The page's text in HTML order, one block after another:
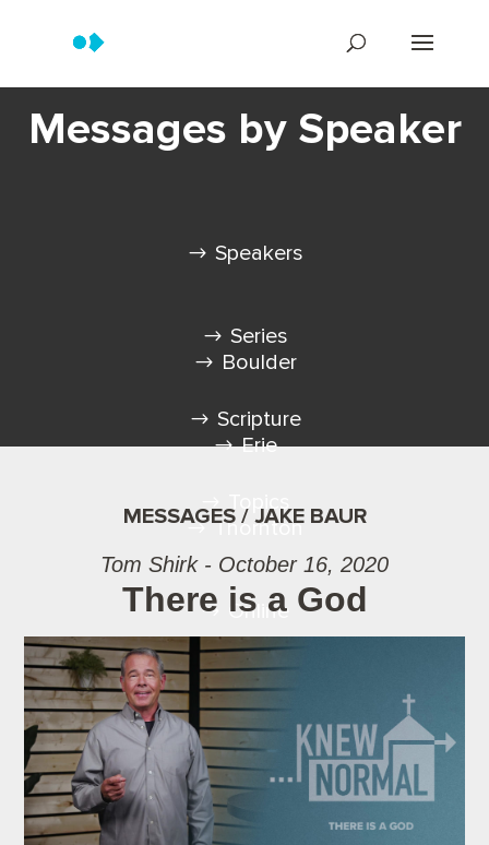
Messages by Speaker
Speakers
Series
Scripture
Topics
Boulder
Erie
Thornton
Online
MESSAGES / JAKE BAUR
Tom Shirk - October 16, 2020
There is a God